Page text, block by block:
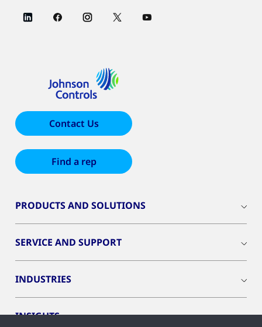
Contact Us
Find a rep
PRODUCTS AND SOLUTIONS
SERVICE AND SUPPORT
INDUSTRIES
INSIGHTS